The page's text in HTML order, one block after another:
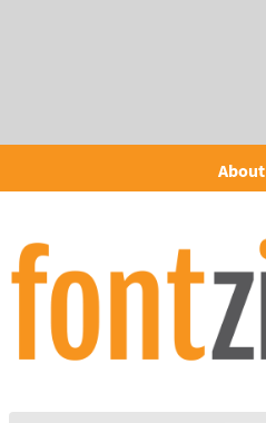
About